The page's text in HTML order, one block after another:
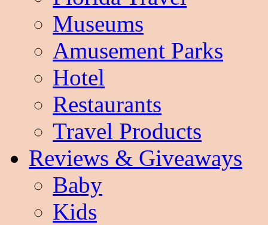
Museums
Amusement Parks
Hotel
Restaurants
Travel Products
Reviews & Giveaways
Baby
Kids